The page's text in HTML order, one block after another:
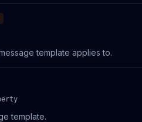
template applies to.
template.